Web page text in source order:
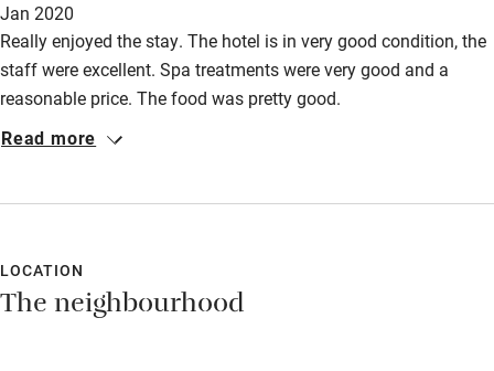
Other courses
Sailing
Surfing
Wild swimming
Jan 2020
Really enjoyed the stay. The hotel is in very good condition, the
staff were excellent. Spa treatments were very good and a
reasonable price. The food was pretty good.
Read more
LOCATION
The neighbourhood